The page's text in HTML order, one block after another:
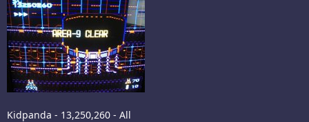
Kidpanda - 13,250,260 - All